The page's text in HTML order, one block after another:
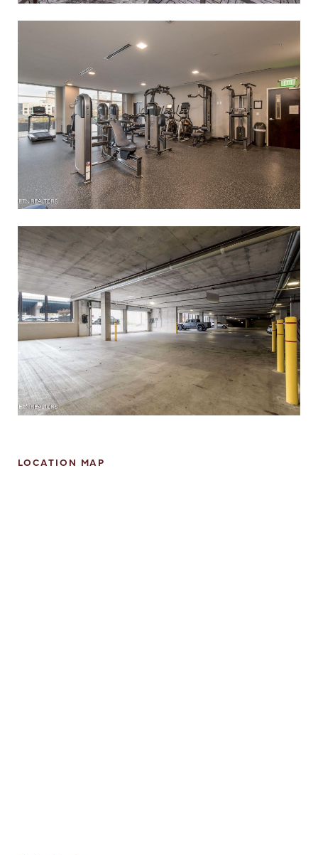
LOCATION MAP